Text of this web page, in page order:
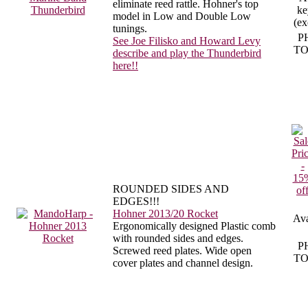
eliminate reed rattle. Hohner's top
model in Low and Double Low
tunings.
See Joe Filisko and Howard Levy
describe and play the Thunderbird
here!!
ROUNDED SIDES AND
EDGES!!!
Hohner 2013/20 Rocket
Ergonomically designed Plastic comb
with rounded sides and edges.
Screwed reed plates. Wide open
cover plates and channel design.